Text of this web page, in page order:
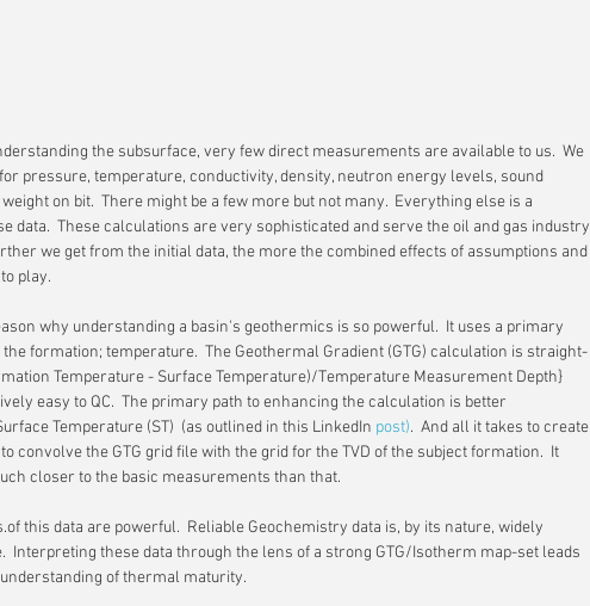
the subsurface, very few direct measurements are available to us.  We
pressure, temperature, conductivity, density, neutron energy levels, sound
on bit.  There might be a few more but not many.  Everything else is a
data.  These calculations are very sophisticated and serve the oil and gas industry
we get from the initial data, the more the combined effects of assumptions and
play.
why understanding a basin's geothermics is so powerful.  It uses a primary
formation; temperature.  The Geothermal Gradient (GTG) calculation is straight-
Temperature - Surface Temperature)/Temperature Measurement Depth}
easy to QC.  The primary path to enhancing the calculation is better
Temperature (ST)  (as outlined in this LinkedIn post).  And all it takes to create
convolve the GTG grid file with the grid for the TVD of the subject formation.  It
closer to the basic measurements than that.
this data are powerful.  Reliable Geochemistry data is, by its nature, widely
Interpreting these data through the lens of a strong GTG/Isotherm map-set leads
of thermal maturity.